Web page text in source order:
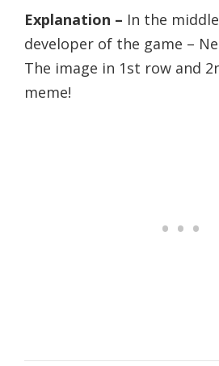
Explanation – In the
developer of the game –
The image in 1st row and
meme!